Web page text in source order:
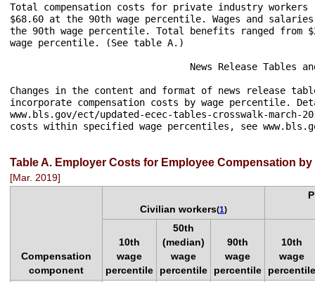
Total compensation costs for private industry
$68.60 at the 90th wage percentile. Wages and
the 90th wage percentile. Total benefits ranged
wage percentile. (See table A.)
Changes in the content and format of news release
incorporate compensation costs by wage percentile.
www.bls.gov/ect/updated-ecec-tables-crosswalk-march-
costs within specified wage percentiles, see
Table A. Employer Costs for Employee Compensation
[Mar. 2019]
Compensation
component
Civilian workers(1)
10th
wage
percentile
50th
(median)
wage
percentile
90th
wage
percentile
10th
wage
percentile